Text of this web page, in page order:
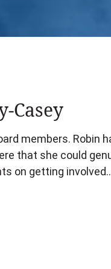
Casey
members. Robin
that she could
on getting